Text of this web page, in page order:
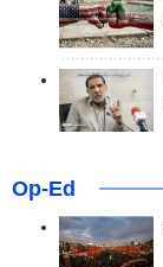
Op-Ed